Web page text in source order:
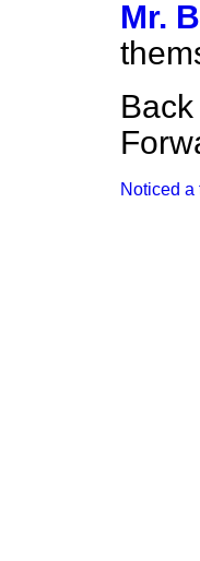
Mr.
Noticed a